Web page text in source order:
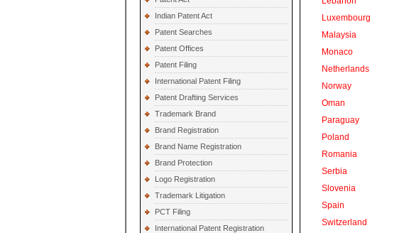
Indian Patent Act
Patent Searches
Patent Offices
Patent Filing
International Patent Filing
Patent Drafting Services
Trademark Brand
Brand Registration
Brand Name Registration
Brand Protection
Logo Registration
Trademark Litigation
PCT Filing
International Patent Registration
Luxembourg
Malaysia
Monaco
Netherlands
Norway
Oman
Paraguay
Poland
Romania
Serbia
Slovenia
Spain
Switzerland